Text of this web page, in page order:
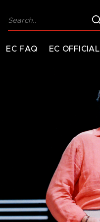
EC FAQ EC OFFICIAL